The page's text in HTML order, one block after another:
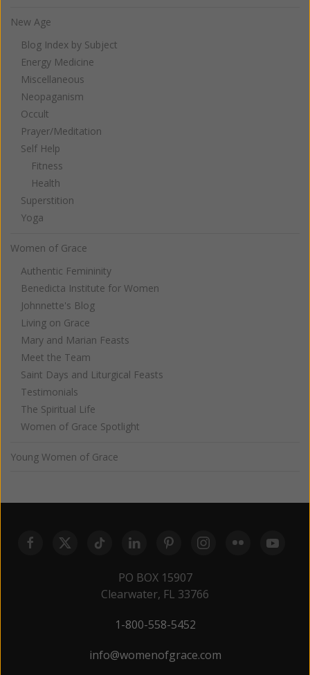
New Age
Blog Index by Subject
Energy Medicine
Miscellaneous
Neopaganism
Occult
Prayer/Meditation
Self Help
Fitness
Health
Superstition
Yoga
Women of Grace
Authentic Femininity
Benedicta Institute for Women
Johnnette's Blog
Living on Grace
Mary and Marian Feasts
Meet the Team
Saint Days and Liturgical Feasts
Testimonials
The Spiritual Life
Women of Grace Spotlight
Young Women of Grace
PO BOX 15907
Clearwater, FL 33766
1-800-558-5452
info@womenofgrace.com